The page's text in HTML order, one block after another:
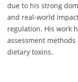
due to his strong
and real-world
regulation. His work
assessment
dietary toxins.